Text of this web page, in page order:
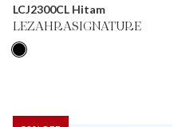
LCJ2300CL Hitam
LEZAHRASIGNATURE